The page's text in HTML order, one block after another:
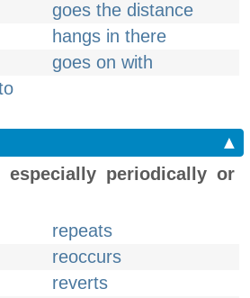
goes the distance
hangs in there
goes on with
▲
especially periodically or
repeats
reoccurs
reverts